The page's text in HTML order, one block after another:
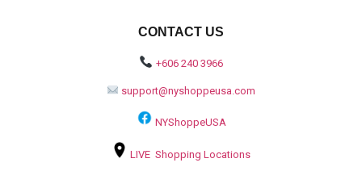
CONTACT US
+606 240 3966
support@nyshoppeusa.com
NYShoppeUSA
LIVE Shopping Locations